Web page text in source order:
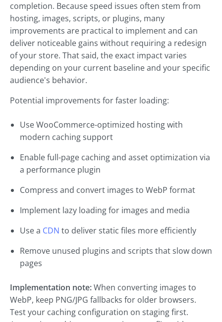
completion. Because speed issues often stem from
hosting, images, scripts, or plugins, many
improvements are practical to implement and can
deliver noticeable gains without requiring a redesign
of your store. That said, the exact impact varies
depending on your current baseline and your specific
audience's behavior.
Potential improvements for faster loading:
Use WooCommerce-optimized hosting with
modern caching support
Enable full-page caching and asset optimization via
a performance plugin
Compress and convert images to WebP format
Implement lazy loading for images and media
Use a CDN to deliver static files more efficiently
Remove unused plugins and scripts that slow down
pages
Implementation note:When converting images to
WebP, keep PNG/JPG fallbacks for older browsers.
Test your caching configuration on staging first.